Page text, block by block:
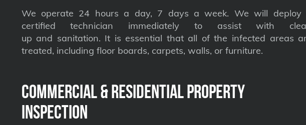
We operate 24 hours a day, 7 days a week. We will deploy
certified technician immediately to assist with
up and sanitation. It is essential that all of the infected areas
treated, including floor boards, carpets, walls, or furniture.
Commercial & Residential Property
Inspection